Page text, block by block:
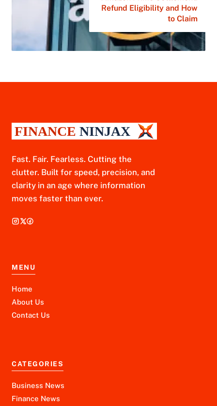
Refund Eligibility and How
to Claim
Fast. Fair. Fearless. Cutting the
clutter. Built for speed, precision, and
clarity in an age where information
moves faster than ever.
MENU
Home
About Us
Contact Us
CATEGORIES
Business News
Finance News